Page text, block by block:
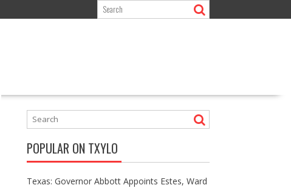
POPULAR ON TXYLO
Texas: Governor Abbott Appoints Estes, Ward